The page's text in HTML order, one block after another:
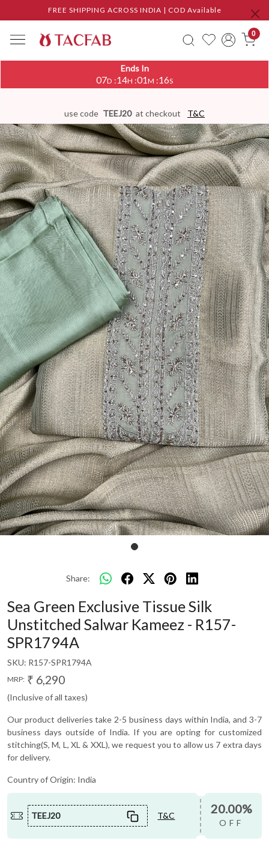
FREE SHIPPING ACROSS INDIA | COD Available
0
Ends In
07D :14H :01M :16S
use code TEEJ20 at checkout T&C
Share:
Sea Green Exclusive Tissue Silk
Unstitched Salwar Kameez - R157-
SPR1794A
SKU: R157-SPR1794A
MRP: ₹ 6,290
(Inclusive of all taxes)
Our product deliveries take 2-5 business days within India, and 3-7
business days outside of India. If you are opting for customized
stitching(S, M, L, XL & XXL), we request you to allow us 7 extra days
for delivery.
Country of Origin: India
TEEJ20 T&C 20.00%
OFF